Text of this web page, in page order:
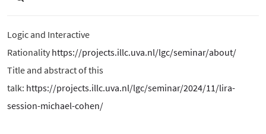
Logic and Interactive
Rationality https://projects.illc.uva.nl/lgc/seminar/about/
Title and abstract of this
talk: https://projects.illc.uva.nl/lgc/seminar/2024/11/lira-
session-michael-cohen/